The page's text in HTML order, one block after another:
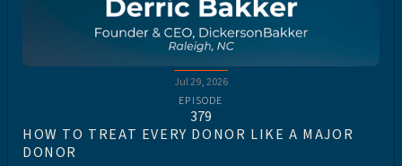
Jul 29, 2026
EPISODE
379
HOW TO TREAT EVERY DONOR LIKE A MAJOR
DONOR